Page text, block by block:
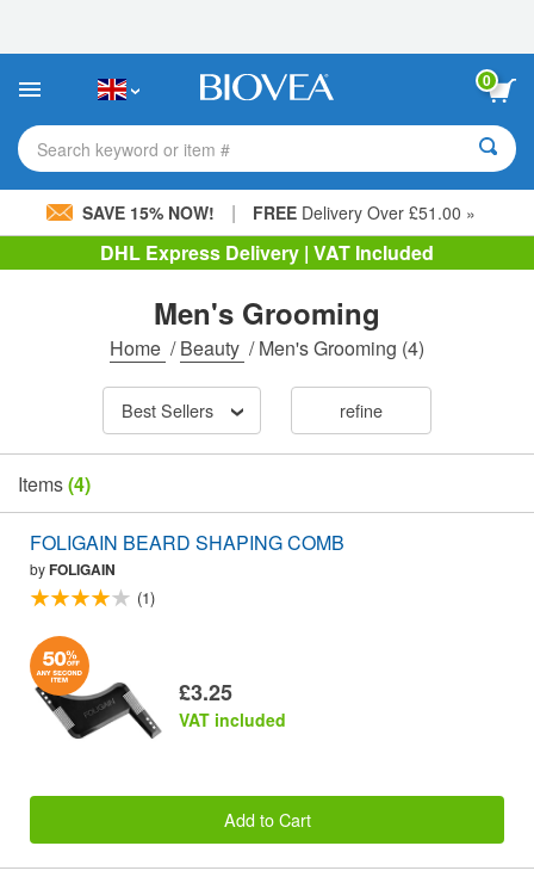
This
includes
accessibility
system.
0
Search keyword or item #
SAVE 15% NOW! | FREE Delivery Over £51.00 »
DHL Express Delivery | VAT Included
Men's Grooming
Home /Beauty /Men's Grooming (4)
Best Sellers refine
Items(4)
FOLIGAIN BEARD SHAPING COMB
byFOLIGAIN
(1)
£3.25
VAT included
Add to Cart